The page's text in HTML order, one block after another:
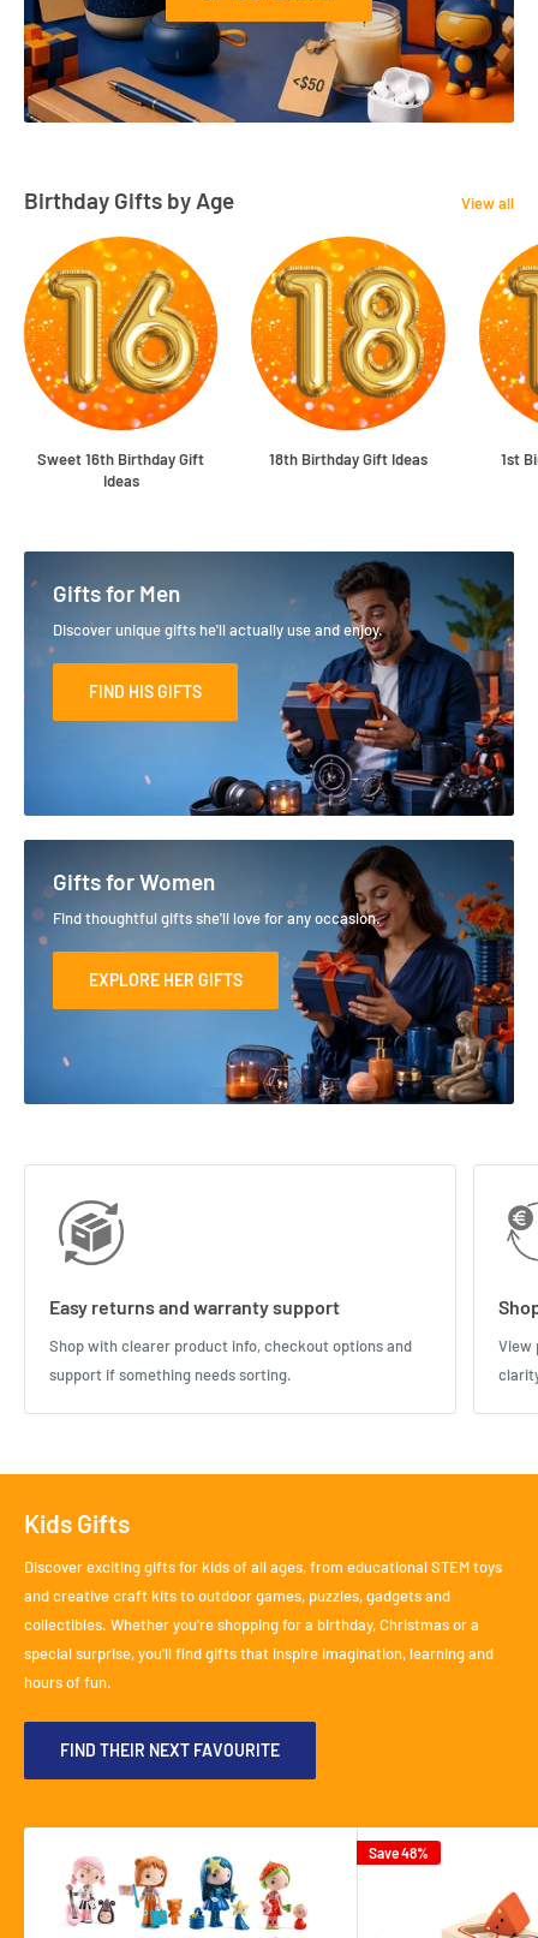
Birthday Gifts by Age View all
Sweet 16th Birthday Gift
Ideas
18th Birthday Gift Ideas 1st
Gifts for Men
Discover unique gifts he'll actually use and enjoy.
FIND HIS GIFTS
Gifts for Women
Find thoughtful gifts she'll love for any occasion.
EXPLORE HER GIFTS
Easy returns and warranty support
Shop with clearer product info, checkout options and
support if something needs sorting.
View
Kids Gifts
Discover exciting gifts for kids of all ages, from educational STEM toys
and creative craft kits to outdoor games, puzzles, gadgets and
collectibles. Whether you're shopping for a birthday, Christmas or a
special surprise, you'll find gifts that inspire imagination, learning and
hours of fun.
FIND THEIR NEXT FAVOURITE
Save 48%